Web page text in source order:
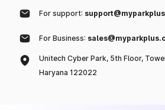
For support:
For Business:
Unitech Cyber Park, 5th Floor,
Haryana 122022